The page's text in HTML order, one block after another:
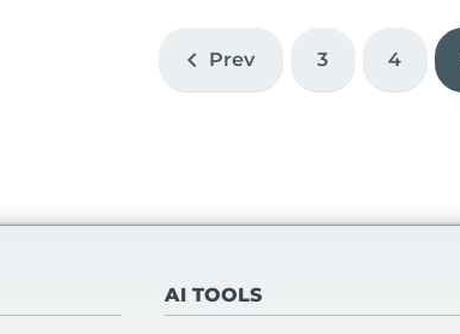
chevron_left Prev 3 4
AI TOOLS